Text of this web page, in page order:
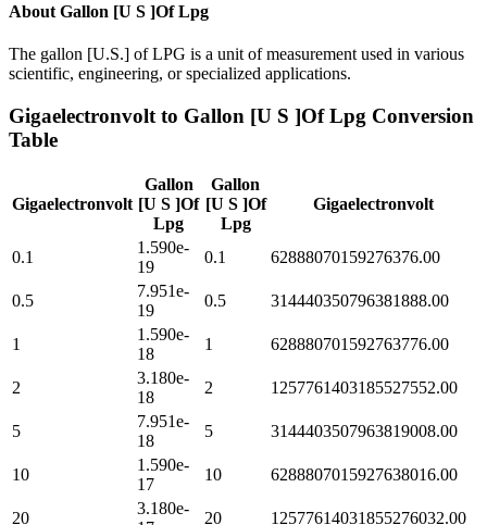
About Gallon [U S ]Of Lpg
The gallon [U.S.] of LPG is a unit of measurement used in various
scientific, engineering, or specialized applications.
Gigaelectronvolt to Gallon [U S ]Of Lpg Conversion
Table
Gigaelectronvolt
Gallon
[U S ]Of
Lpg
Gallon
[U S ]Of
Lpg
Gigaelectronvolt
0.1
1.590e-
19
0.1 62888070159276376.00
0.5
7.951e-
19
0.5 314440350796381888.00
1
1.590e-
18
1 628880701592763776.00
2
3.180e-
18
2 1257761403185527552.00
5
7.951e-
18
5 3144403507963819008.00
10
1.590e-
17
10 6288807015927638016.00
20
3.180e-
20 12577614031855276032.00